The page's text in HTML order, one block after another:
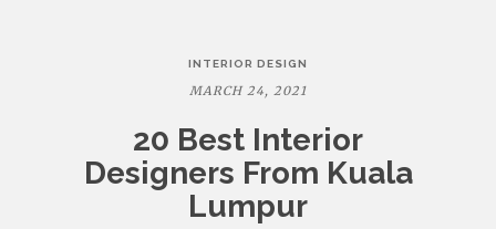
INTERIOR DESIGN
MARCH 24, 2021
20 Best Interior
Designers From Kuala
Lumpur